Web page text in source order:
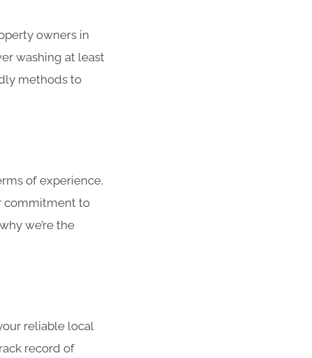
owners in
washing at least
methods to
of experience,
commitment to
we’re the
reliable local
record of